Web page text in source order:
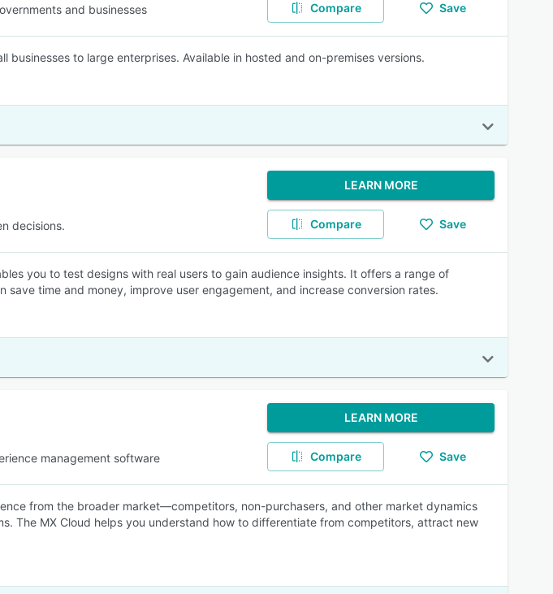
and businesses Compare Save
businesses to large enterprises. Available in hosted and on-premises versions.
decisions.
LEARN MORE
Compare Save
you to test designs with real users to gain audience insights. It offers a range of
save time and money, improve user engagement, and increase conversion rates.
management software
LEARN MORE
Compare Save
from the broader market—competitors, non-purchasers, and other market dynamics
The MX Cloud helps you understand how to differentiate from competitors, attract new